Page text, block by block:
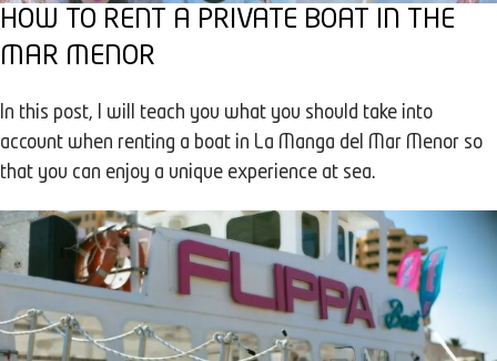
HOW TO RENT A PRIVATE BOAT IN THE
MAR MENOR
In this post, I will teach you what you should take into
account when renting a boat in La Manga del Mar Menor so
that you can enjoy a unique experience at sea.